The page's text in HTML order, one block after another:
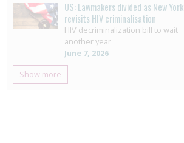
US: Lawmakers divided as New York
revisits HIV criminalisation
HIV decriminalization bill to wait
another year
June 7, 2026
Show more